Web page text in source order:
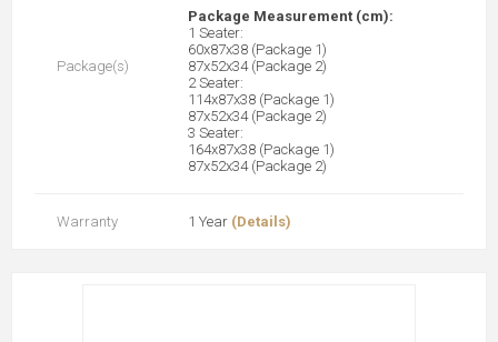
Package(s)
Package Measurement (cm):
1 Seater:
60x87x38 (Package 1)
87x52x34 (Package 2)
2 Seater:
114x87x38 (Package 1)
87x52x34 (Package 2)
3 Seater:
164x87x38 (Package 1)
87x52x34 (Package 2)
Warranty 1 Year (Details)